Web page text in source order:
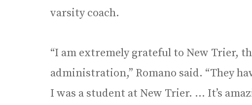
varsity coach.
“I am extremely grateful to New Trier,
administration,” Romano said. “They
I was a student at New Trier. … It’s